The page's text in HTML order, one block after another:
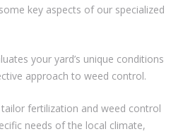
key aspects of our specialized
your yard’s unique conditions
approach to weed control.
fertilization and weed control
needs of the local climate,